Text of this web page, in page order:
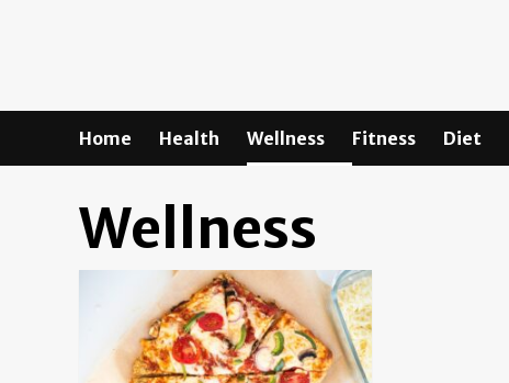
Home Health Wellness Fitness Diet
Wellness